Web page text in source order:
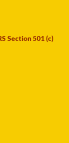
Section 501 (c)